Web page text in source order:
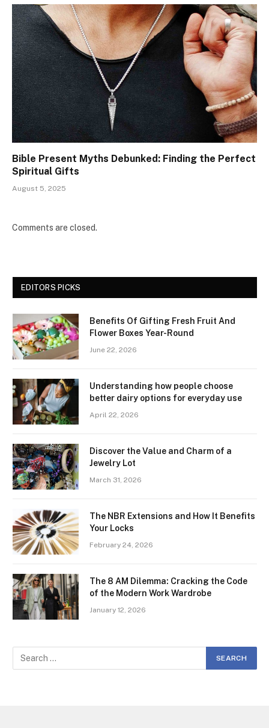
Bible Present Myths Debunked: Finding the Perfect
Spiritual Gifts
August 5, 2025
Comments are closed.
EDITORS PICKS
Benefits Of Gifting Fresh Fruit And
Flower Boxes Year-Round
June 22, 2026
Understanding how people choose
better dairy options for everyday use
April 22, 2026
Discover the Value and Charm of a
Jewelry Lot
March 31, 2026
The NBR Extensions and How It Benefits
Your Locks
February 24, 2026
The 8 AM Dilemma: Cracking the Code
of the Modern Work Wardrobe
January 12, 2026